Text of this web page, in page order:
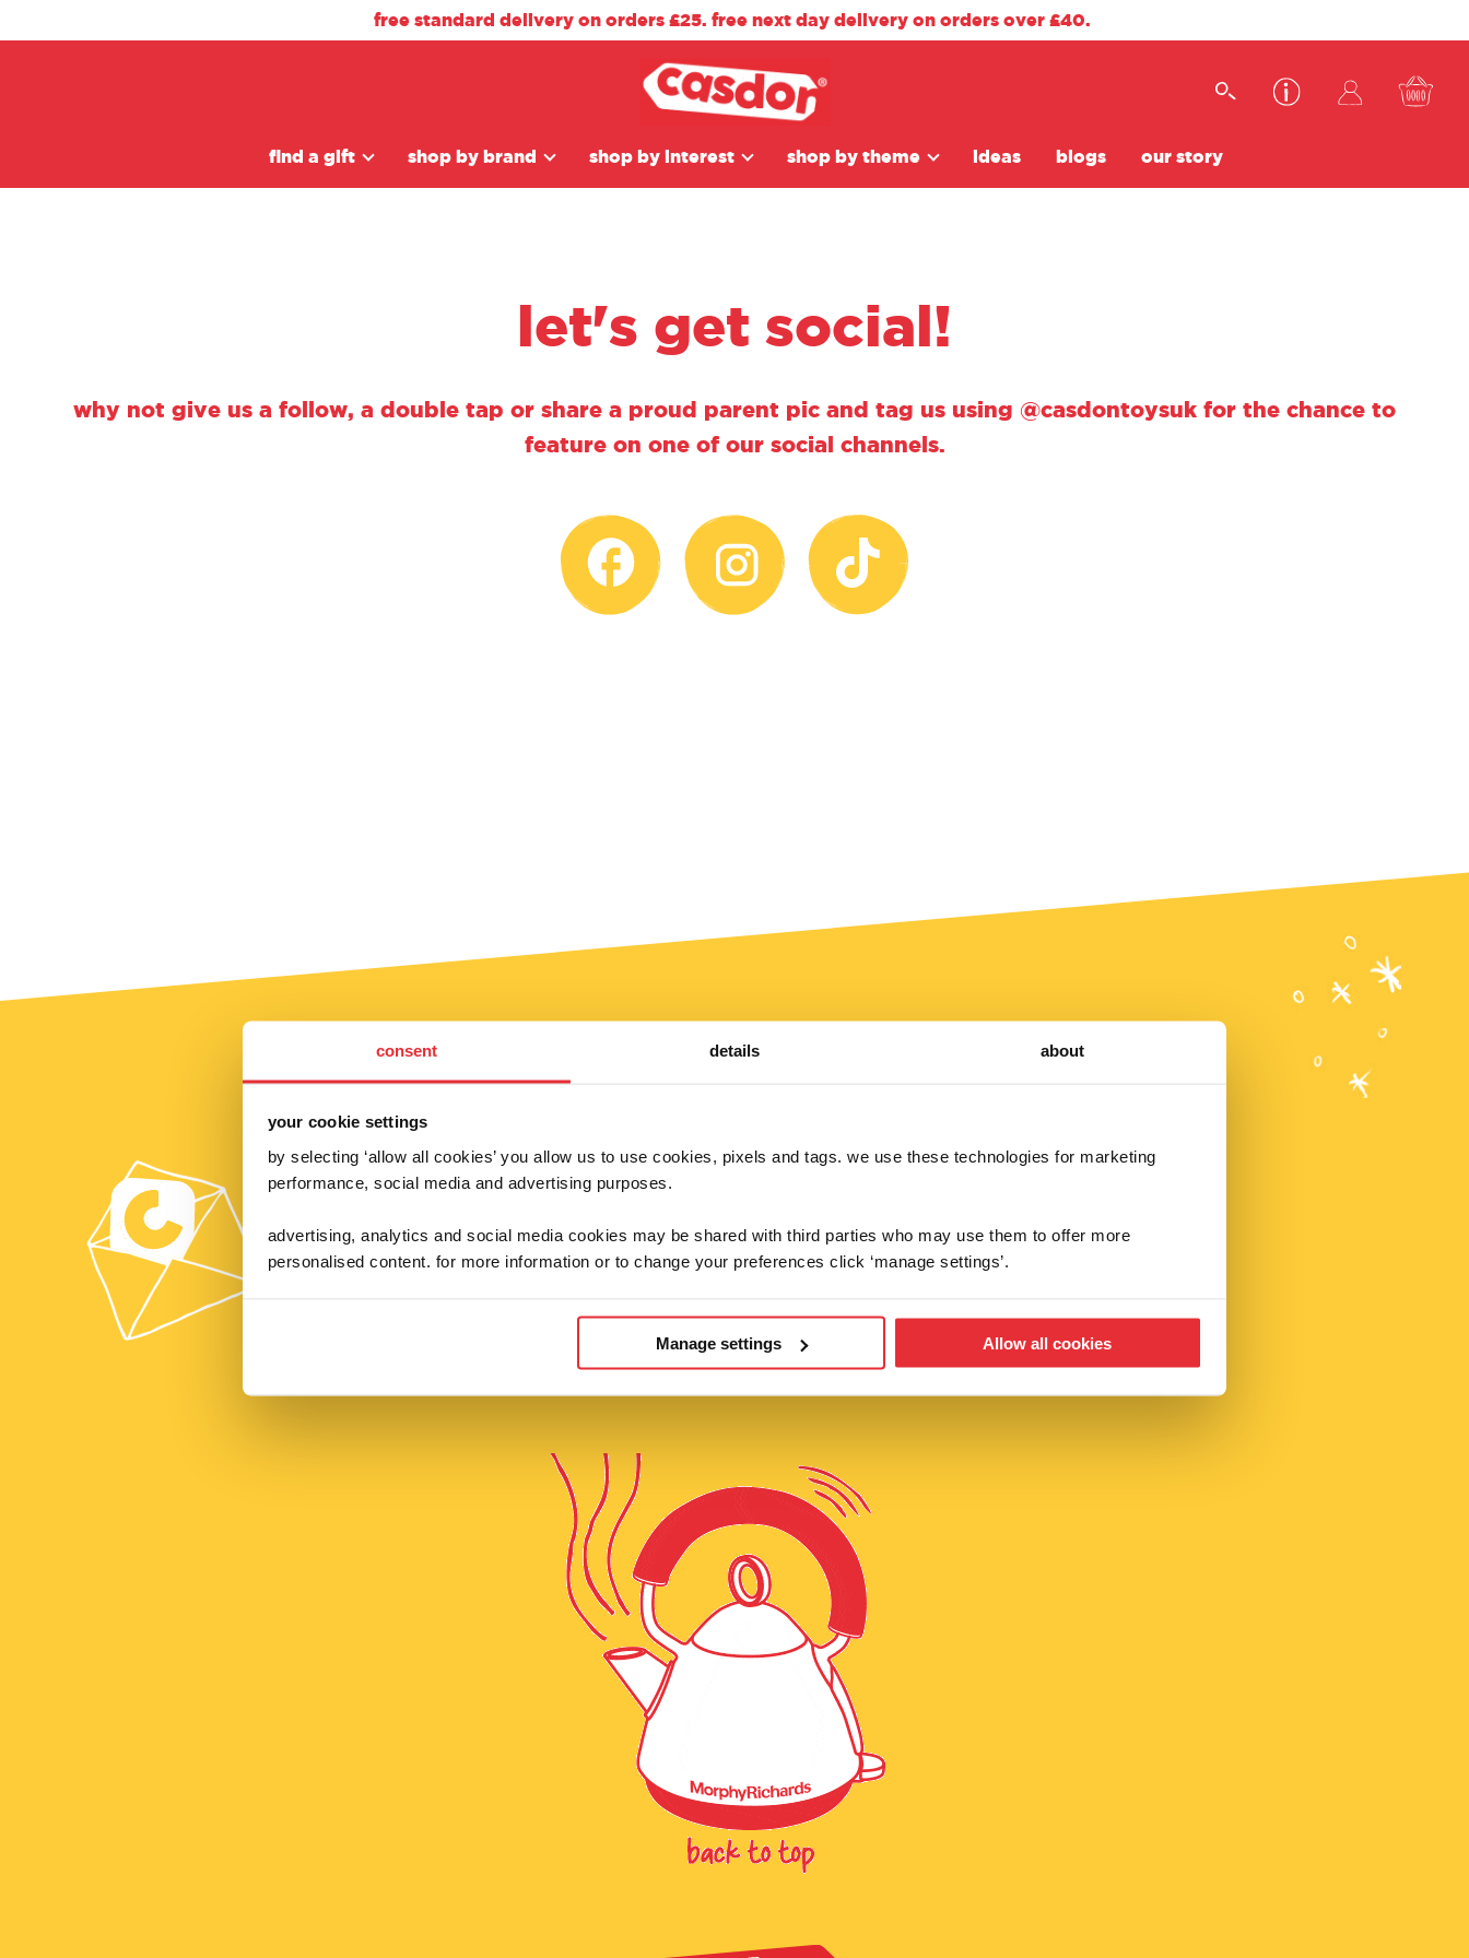
consent details about
your cookie settings
by selecting ‘allow all cookies’ you allow us to use cookies, pixels and tags. we use these technologies for marketing
performance, social media and advertising purposes.
advertising, analytics and social media cookies may be shared with third parties who may use them to offer more
personalised content. for more information or to change your preferences click ‘manage settings’.
Manage settings Allow all cookies
free standard delivery on orders £25. free next day delivery on orders over £40.
find a gift shop by brand shop by interest shop by theme ideas blogs our story
let's get social!
why not give us a follow, a double tap or share a proud parent pic and tag us using @casdontoysuk for the chance to
feature on one of our social channels.
fancy 10% off?
sign up below to be the first to hear about our super deals,
competitions and brand new launches!